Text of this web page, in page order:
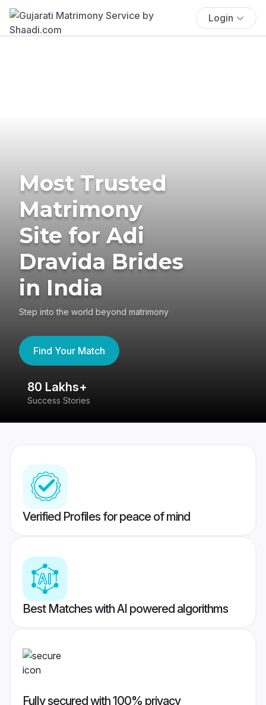
Login
Most Trusted
Matrimony
Site for Adi
Dravida Brides
in India
Step into the world beyond matrimony
Find Your Match
80 Lakhs+
Success Stories
Verified Profiles for peace of mind
Best Matches with AI powered algorithms
Fully secured with 100% privacy